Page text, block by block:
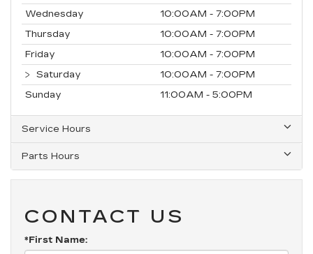
Wednesday
10:00AM - 7:00PM
Thursday
10:00AM - 7:00PM
Friday
10:00AM - 7:00PM
Saturday
10:00AM - 7:00PM
Sunday
11:00AM - 5:00PM
Service Hours
Parts Hours
CONTACT US
*First Name: